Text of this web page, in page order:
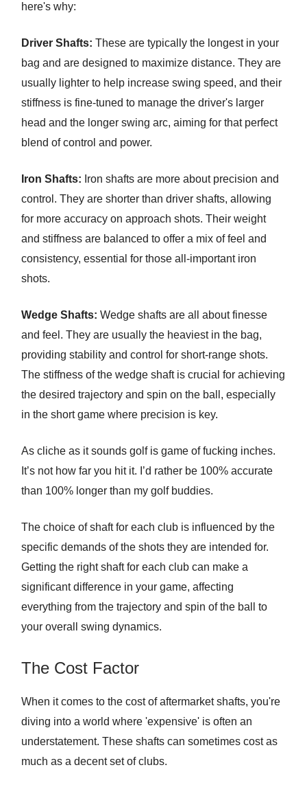
here's why:
Driver Shafts: These are typically the longest in your
bag and are designed to maximize distance. They are
usually lighter to help increase swing speed, and their
stiffness is fine-tuned to manage the driver's larger
head and the longer swing arc, aiming for that perfect
blend of control and power.
Iron Shafts: Iron shafts are more about precision and
control. They are shorter than driver shafts, allowing
for more accuracy on approach shots. Their weight
and stiffness are balanced to offer a mix of feel and
consistency, essential for those all-important iron
shots.
Wedge Shafts: Wedge shafts are all about finesse
and feel. They are usually the heaviest in the bag,
providing stability and control for short-range shots.
The stiffness of the wedge shaft is crucial for achieving
the desired trajectory and spin on the ball, especially
in the short game where precision is key.
As cliche as it sounds golf is game of fucking inches.
It’s not how far you hit it. I’d rather be 100% accurate
than 100% longer than my golf buddies.
The choice of shaft for each club is influenced by the
specific demands of the shots they are intended for.
Getting the right shaft for each club can make a
significant difference in your game, affecting
everything from the trajectory and spin of the ball to
your overall swing dynamics.
The Cost Factor
When it comes to the cost of aftermarket shafts, you're
diving into a world where 'expensive' is often an
understatement. These shafts can sometimes cost as
much as a decent set of clubs.